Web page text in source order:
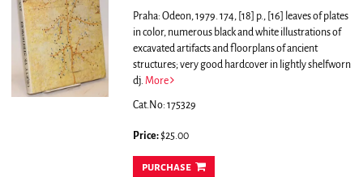
Praha: Odeon, 1979. 174, [18] p., [16] leaves of plates
in color, numerous black and white illustrations of
excavated artifacts and floorplans of ancient
structures; very good hardcover in lightly shelfworn
dj. More
Cat.No: 175329
Price:$25.00
purchase